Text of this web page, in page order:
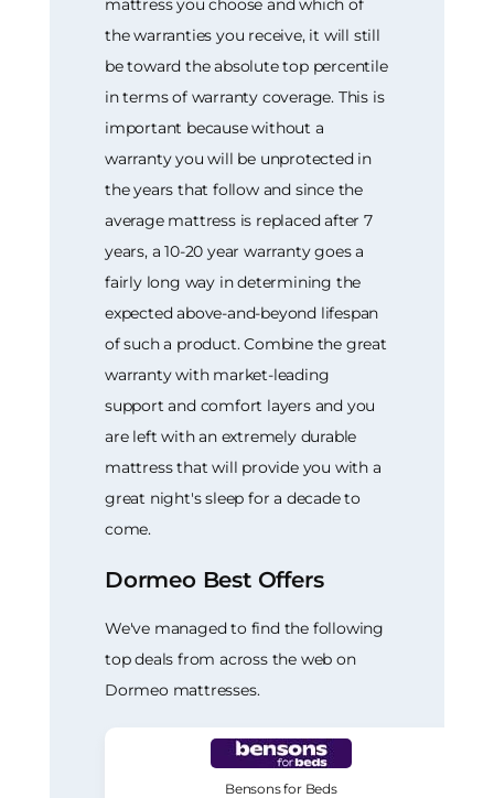
mattress you choose and which of
the warranties you receive, it will still
be toward the absolute top percentile
in terms of warranty coverage. This is
important because without a
warranty you will be unprotected in
the years that follow and since the
average mattress is replaced after 7
years, a 10-20 year warranty goes a
fairly long way in determining the
expected above-and-beyond lifespan
of such a product. Combine the great
warranty with market-leading
support and comfort layers and you
are left with an extremely durable
mattress that will provide you with a
great night's sleep for a decade to
come.
Dormeo Best Offers
We've managed to find the following
top deals from across the web on
Dormeo mattresses.
Bensons for Beds